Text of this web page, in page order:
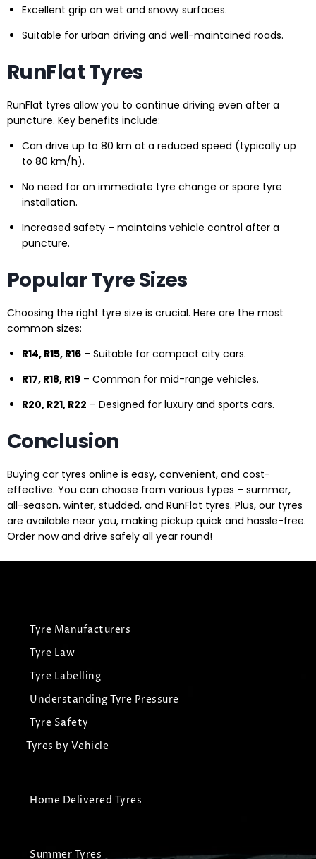
Excellent grip on wet and snowy surfaces.
Suitable for urban driving and well-maintained roads.
RunFlat Tyres
RunFlat tyres allow you to continue driving even after a
puncture. Key benefits include:
Can drive up to 80 km at a reduced speed (typically up
to 80 km/h).
No need for an immediate tyre change or spare tyre
installation.
Increased safety – maintains vehicle control after a
puncture.
Popular Tyre Sizes
Choosing the right tyre size is crucial. Here are the most
common sizes:
R14, R15, R16 – Suitable for compact city cars.
R17, R18, R19 – Common for mid-range vehicles.
R20, R21, R22 – Designed for luxury and sports cars.
Conclusion
Buying car tyres online is easy, convenient, and cost-
effective. You can choose from various types – summer,
all-season, winter, studded, and RunFlat tyres. Plus, our tyres
are available near you, making pickup quick and hassle-free.
Order now and drive safely all year round!
Tyre Manufacturers
Tyre Law
Tyre Labelling
Understanding Tyre Pressure
Tyre Safety
Tyres by Vehicle
Home Delivered Tyres
Summer Tyres